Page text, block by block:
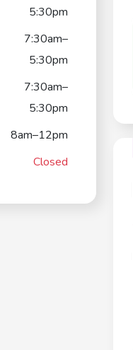
5:30pm
7:30am–
5:30pm
7:30am–
5:30pm
8am–12pm
Closed